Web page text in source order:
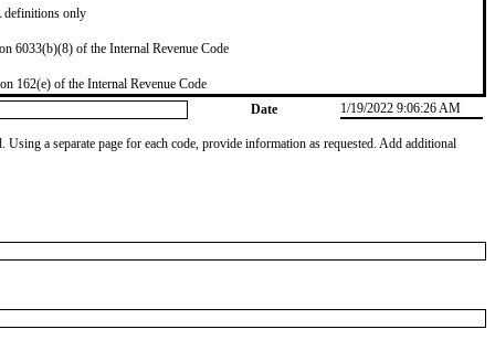
definitions only
6033(b)(8) of the Internal Revenue Code
162(e) of the Internal Revenue Code
Date
1/19/2022 9:06:26 AM
a separate page for each code, provide information as requested. Add additional